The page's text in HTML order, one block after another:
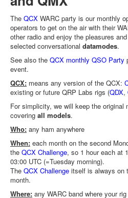
The QCX WARC party is our monthly
operators to get on the air with their
other radio and enjoy the pleasures
selected conversational datamodes.
See also the QCX monthly QSO Party
event.
QCX: means any version of the QCX:
existing or future QRP Labs rigs (QDX,
For simplicity, we will keep the original
covering all models.
Who: any ham anywhere
When: each month on the second
the QCX Challenge, so 1 hour each at
03:00 UTC (=Tuesday morning).
The QCX Challenge itself is always on
month.
Where: any WARC band where your